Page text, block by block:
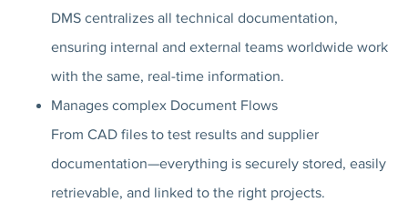
DMS centralizes all technical documentation,
ensuring internal and external teams worldwide work
with the same, real-time information.
Manages complex Document Flows
From CAD files to test results and supplier
documentation—everything is securely stored, easily
retrievable, and linked to the right projects.